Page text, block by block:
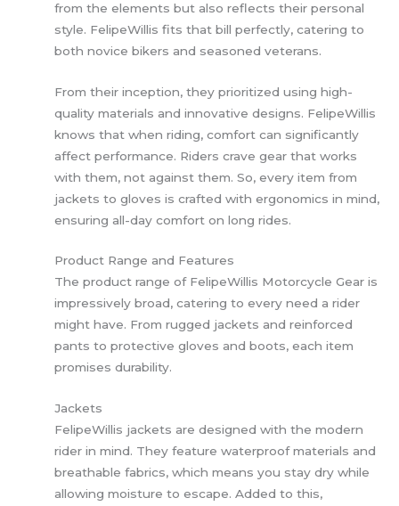
from the elements but also reflects their personal
style. FelipeWillis fits that bill perfectly, catering to
both novice bikers and seasoned veterans.
From their inception, they prioritized using high-
quality materials and innovative designs. FelipeWillis
knows that when riding, comfort can significantly
affect performance. Riders crave gear that works
with them, not against them. So, every item from
jackets to gloves is crafted with ergonomics in mind,
ensuring all-day comfort on long rides.
Product Range and Features
The product range of FelipeWillis Motorcycle Gear is
impressively broad, catering to every need a rider
might have. From rugged jackets and reinforced
pants to protective gloves and boots, each item
promises durability.
Jackets
FelipeWillis jackets are designed with the modern
rider in mind. They feature waterproof materials and
breathable fabrics, which means you stay dry while
allowing moisture to escape. Added to this,